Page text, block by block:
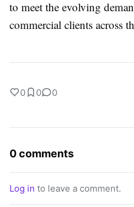
to meet the evolving
commercial clients across
0 0 0
0 comments
Log in to leave a comment.